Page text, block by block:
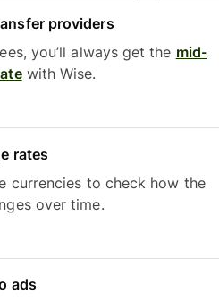
providers
you’ll always get the mid-
with Wise.
rates
currencies to check how the
over time.
ads